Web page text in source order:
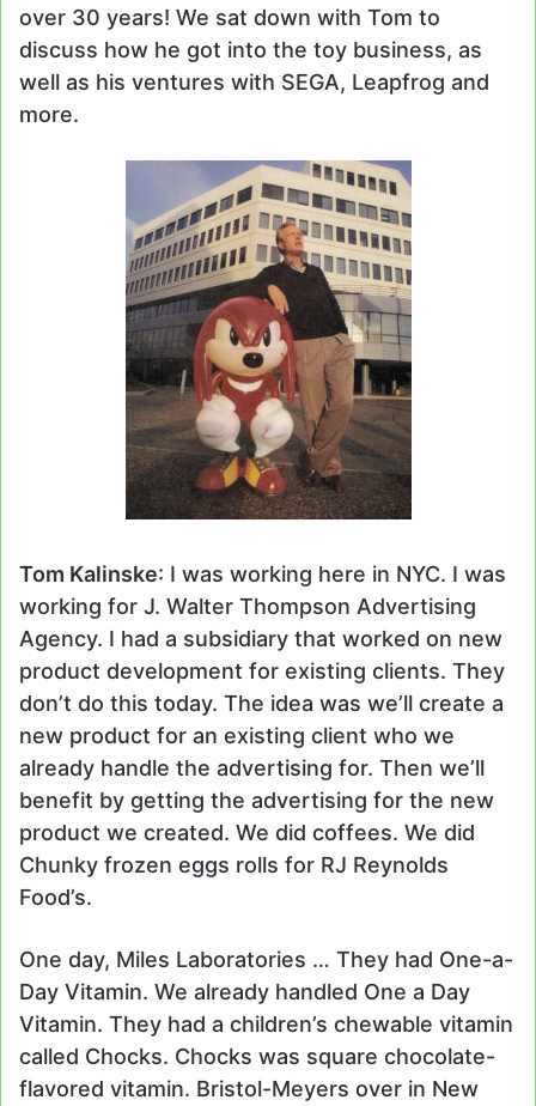
over 30 years! We sat down with Tom to
discuss how he got into the toy business, as
well as his ventures with SEGA, Leapfrog and
more.
Tom Kalinske: I was working here in NYC. I was
working for J. Walter Thompson Advertising
Agency. I had a subsidiary that worked on new
product development for existing clients. They
don’t do this today. The idea was we’ll create a
new product for an existing client who we
already handle the advertising for. Then we’ll
benefit by getting the advertising for the new
product we created. We did coffees. We did
Chunky frozen eggs rolls for RJ Reynolds
Food’s.
One day, Miles Laboratories … They had One-a-
Day Vitamin. We already handled One a Day
Vitamin. They had a children’s chewable vitamin
called Chocks. Chocks was square chocolate-
flavored vitamin. Bristol-Meyers over in New